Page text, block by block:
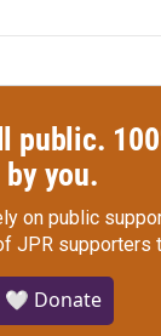
public.
by you.
on public
JPR supporters
🤍 Donate